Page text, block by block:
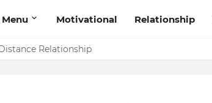
Motivational Relationship
Help Think Positive